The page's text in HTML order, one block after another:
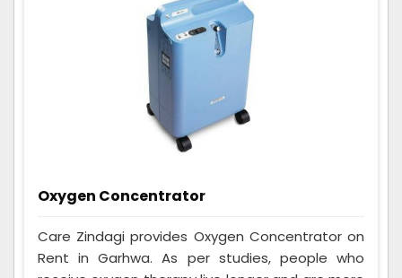
Oxygen Concentrator
Care Zindagi provides Oxygen Concentrator on
Rent in Garhwa. As per studies, people who